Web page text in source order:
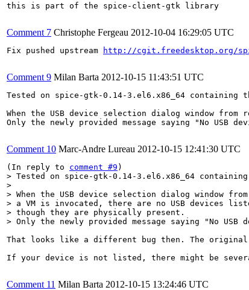
this is part of the spice-client-gtk library
Comment 7 Christophe Fergeau 2012-10-04 16:29:05 UTC
Fix pushed upstream http://cgit.freedesktop.org/
Comment 9 Milan Barta 2012-10-15 11:43:51 UTC
Tested on spice-gtk-0.14-3.el6.x86_64 containing
When the USB device selection dialog window
Only the newly provided message saying "No USB
Comment 10 Marc-Andre Lureau 2012-10-15 12:41:30 UTC
(In reply to comment #9
> Tested on spice-gtk-0.14-3.el6.x86_64
>
> When the USB device selection dialog window
> a VM is invocated, there are no USB devices
> though they are physically present.
> Only the newly provided message saying "No USB
That looks like a different bug then. The original
If your device is not listed, there might be
Comment 11 Milan Barta 2012-10-15 13:24:46 UTC